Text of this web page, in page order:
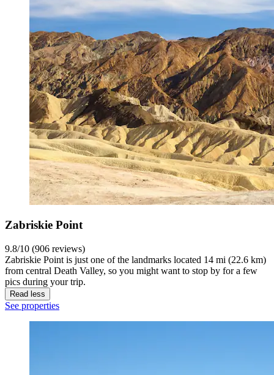
Zabriskie Point
9.8/10 (906 reviews)
Zabriskie Point is just one of the landmarks located 14 mi (22.6 km)
from central Death Valley, so you might want to stop by for a few
pics during your trip.
Read less
See properties